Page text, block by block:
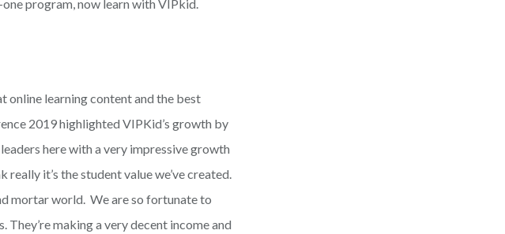
program, now learn with VIPkid.
online learning content and the best
2019 highlighted VIPKid’s growth by
here with a very impressive growth
it’s the student value we’ve created.
mortar world. We are so fortunate to
They’re making a very decent income and